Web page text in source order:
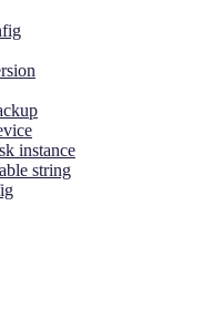
instance
string